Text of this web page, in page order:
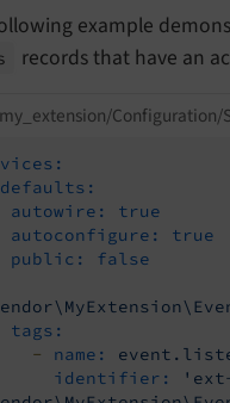
example
records that have an
Configuration/
_defaults:
autowire:
true
autoconfigure:
true
public:
false
tags:
-
name:
identifier: